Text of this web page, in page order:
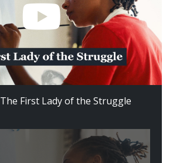
The First Lady of the Struggle